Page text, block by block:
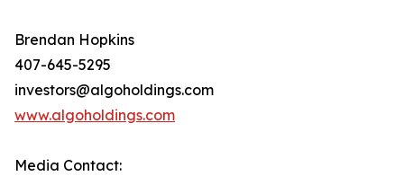
Brendan Hopkins
407-645-5295
investors@algoholdings.com
www.algoholdings.com
Media Contact: